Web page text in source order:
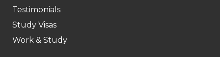
Testimonials
Study Visas
Work & Study